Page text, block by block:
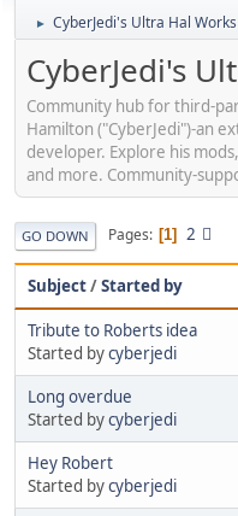
► CyberJedi's Ultra Hal
CyberJedi's
Community hub for third-
Hamilton ("CyberJedi")-an
developer. Explore his
and more. Community-
GO DOWN Pages 1 2
Subject/Started by
Tribute to Roberts idea
Started bycyberjedi
Long overdue
Started bycyberjedi
Hey Robert
Started bycyberjedi